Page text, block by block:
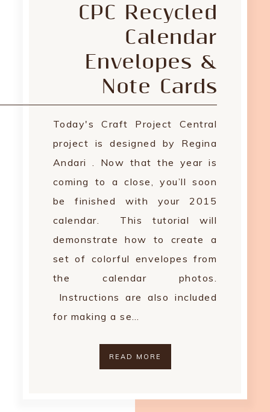
CPC Recycled
Calendar
Envelopes &
Note Cards
Today's Craft Project Central
project is designed by Regina
Andari . Now that the year is
coming to a close, you’ll soon
be finished with your 2015
calendar. This tutorial will
demonstrate how to create a
set of colorful envelopes from
the calendar photos.
Instructions are also included
for making a se…
READ MORE